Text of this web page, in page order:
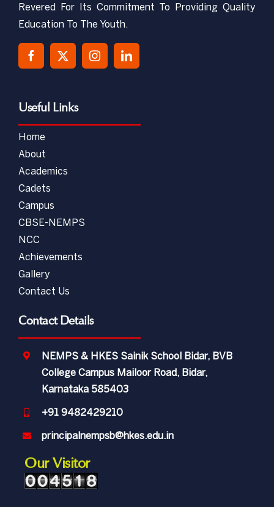
Revered For Its Commitment To Providing Quality
Education To The Youth.
Useful Links
Home
About
Academics
Cadets
Campus
CBSE-NEMPS
NCC
Achievements
Gallery
Contact Us
Contact Details
NEMPS & HKES Sainik School Bidar, BVB
College Campus Mailoor Road, Bidar,
Karnataka 585403
+91 9482429210
principalnempsb@hkes.edu.in
Our Visitor